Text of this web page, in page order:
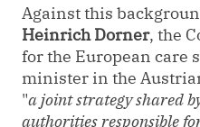
Against this
Heinrich Dorner, the
for the European care
minister in the
"a joint strategy shared
authorities responsible